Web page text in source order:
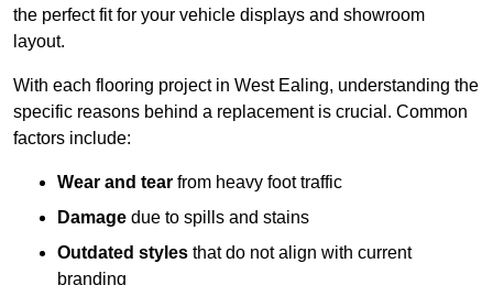
the perfect fit for your vehicle displays and showroom
layout.
With each flooring project in West Ealing, understanding the
specific reasons behind a replacement is crucial. Common
factors include:
Wear and tear from heavy foot traffic
Damage due to spills and stains
Outdated styles that do not align with current
branding